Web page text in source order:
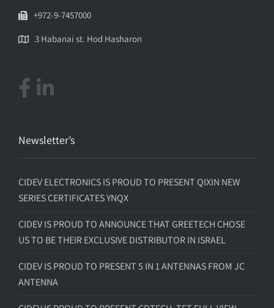
+972-9-7457000
3 Habanai st. Hod Hasharon
Newsletter’s
CIDEV ELECTRONICS IS PROUD TO PRESENT QIXIN NEW
SERIES CERTIFICATES YNQX
CIDEV IS PROUD TO ANNOUNCE THAT GREETECH CHOSE
US TO BE THEIR EXCLUSIVE DISTRIBUTOR IN ISRAEL
CIDEV IS PROUD TO PRESENT 5 IN 1 ANTENNAS FROM JC
ANTENNA